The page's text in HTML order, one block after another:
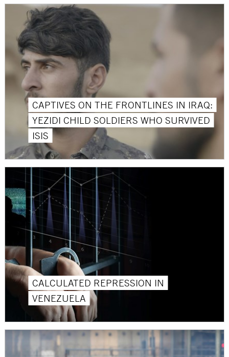
CAPTIVES ON THE FRONTLINES IN IRAQ:
YEZIDI CHILD SOLDIERS WHO SURVIVED
ISIS
CALCULATED REPRESSION IN
VENEZUELA